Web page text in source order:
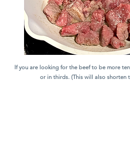
If you are looking for the beef to be more
or in thirds. (This will also shorten